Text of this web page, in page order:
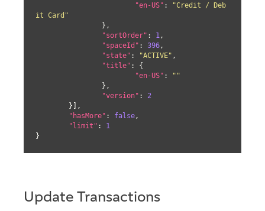
"en-US" :
"Credit / Deb
it Card"
"sortOrder" : 1,
"spaceId" : 396,
"state" : "ACTIVE" ,
"title" : {
"en-US" :
""
"version" : 2
"hasMore" : false,
"limit" : 1
}
Update Transactions